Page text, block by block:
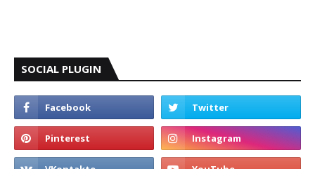
SOCIAL PLUGIN